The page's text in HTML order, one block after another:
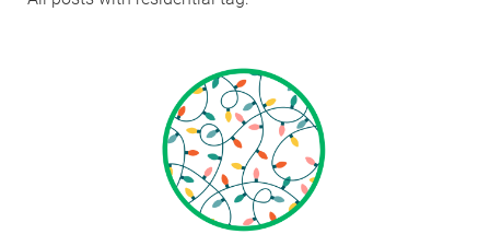
MAT 01: Life Cycle Assessments
HEA 01: Daylight Modelling Report